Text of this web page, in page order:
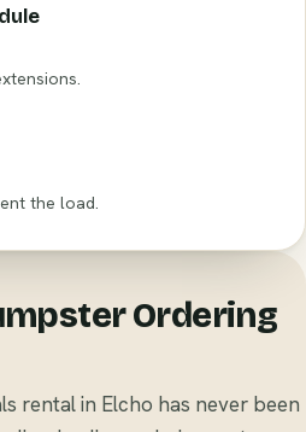
the load.
Ordering
rental in Elcho has never been